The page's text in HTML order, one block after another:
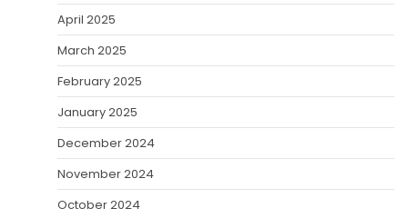
April 2025
March 2025
February 2025
January 2025
December 2024
November 2024
October 2024